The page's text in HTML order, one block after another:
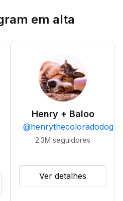
em alta
Henry + Baloo
@henrythecoloradodog
2.3M seguidores
Ver detalhes